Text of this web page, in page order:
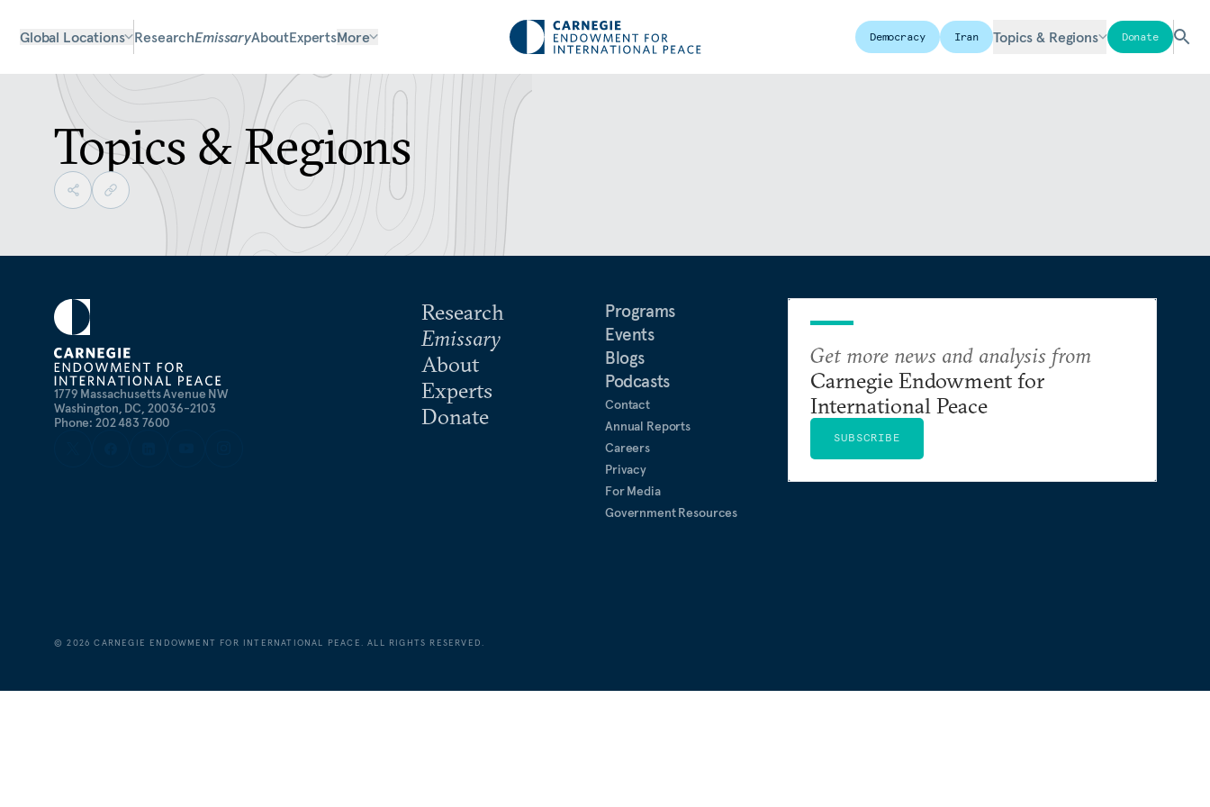
Global Locations ResearchEmissaryAboutExpertsMore Democracy Iran Topics & Regions Donate
Topics & Regions
1779 Massachusetts Avenue NW
Washington, DC, 20036-2103
Phone: 202 483 7600
Research
Emissary
About
Experts
Donate
Programs
Events
Blogs
Podcasts
Contact
Annual Reports
Careers
Privacy
For Media
Government Resources
Get more news and analysis from
Carnegie Endowment for
International Peace
SUBSCRIBE
©2026 CARNEGIE ENDOWMENT FOR INTERNATIONAL PEACE. ALL RIGHTS RESERVED.